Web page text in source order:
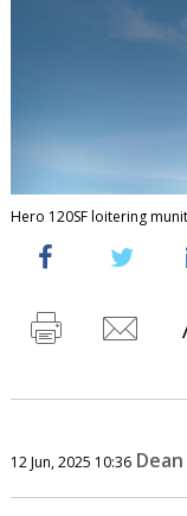
Hero 120SF loitering
12 Jun, 2025 10:36